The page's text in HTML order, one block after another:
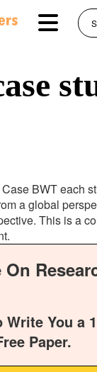
BWT each
a global
This is a
On
Write You a
Paper.